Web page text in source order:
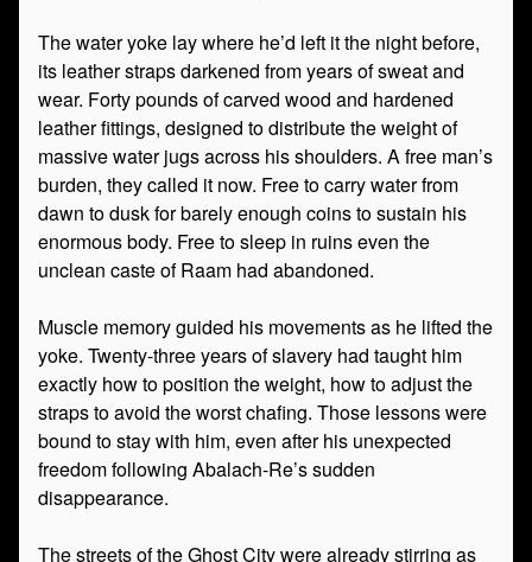
The water yoke lay where he’d left it the night before,
its leather straps darkened from years of sweat and
wear. Forty pounds of carved wood and hardened
leather fittings, designed to distribute the weight of
massive water jugs across his shoulders. A free man’s
burden, they called it now. Free to carry water from
dawn to dusk for barely enough coins to sustain his
enormous body. Free to sleep in ruins even the
unclean caste of Raam had abandoned.
Muscle memory guided his movements as he lifted the
yoke. Twenty-three years of slavery had taught him
exactly how to position the weight, how to adjust the
straps to avoid the worst chafing. Those lessons were
bound to stay with him, even after his unexpected
freedom following Abalach-Re’s sudden
disappearance.
The streets of the Ghost City were already stirring as